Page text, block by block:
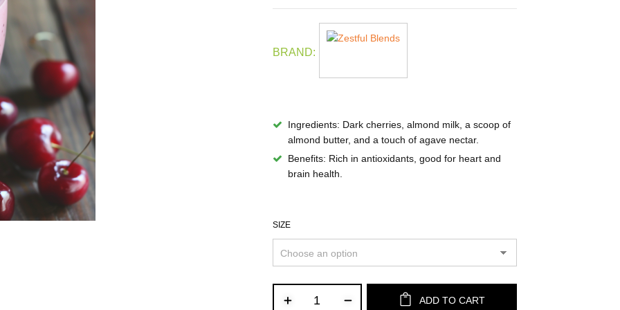
BRAND:
Ingredients: Dark cherries, almond milk, a scoop of
almond butter, and a touch of agave nectar.
Benefits: Rich in antioxidants, good for heart and
brain health.
SIZE
ADD TO CART